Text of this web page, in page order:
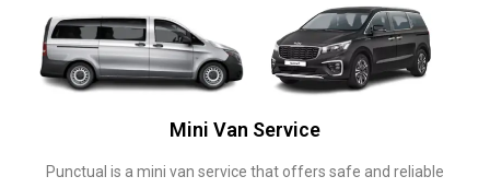
Mini Van Service
Punctual is a mini van service that offers safe and reliable